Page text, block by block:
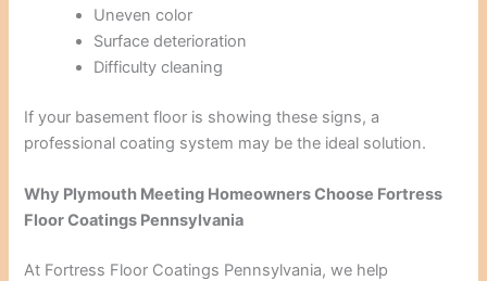
Uneven color
Surface deterioration
Difficulty cleaning
If your basement floor is showing these signs, a
professional coating system may be the ideal solution.
Why Plymouth Meeting Homeowners Choose Fortress
Floor Coatings Pennsylvania
At Fortress Floor Coatings Pennsylvania, we help